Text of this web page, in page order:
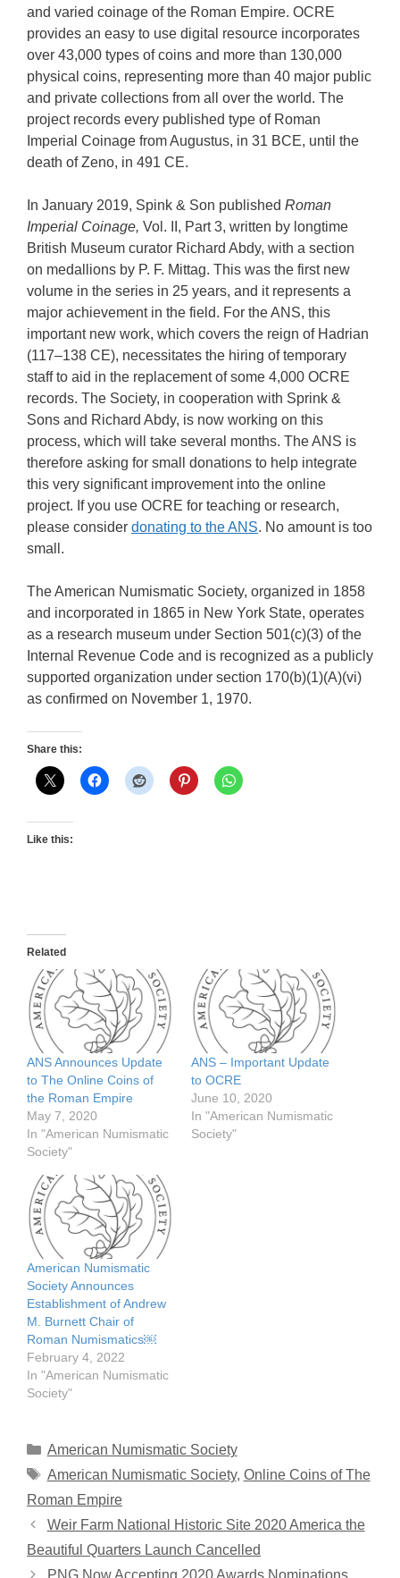
and varied coinage of the Roman Empire. OCRE
provides an easy to use digital resource incorporates
over 43,000 types of coins and more than 130,000
physical coins, representing more than 40 major public
and private collections from all over the world. The
project records every published type of Roman
Imperial Coinage from Augustus, in 31 BCE, until the
death of Zeno, in 491 CE.
In January 2019, Spink & Son published Roman
Imperial Coinage, Vol. II, Part 3, written by longtime
British Museum curator Richard Abdy, with a section
on medallions by P. F. Mittag. This was the first new
volume in the series in 25 years, and it represents a
major achievement in the field. For the ANS, this
important new work, which covers the reign of Hadrian
(117–138 CE), necessitates the hiring of temporary
staff to aid in the replacement of some 4,000 OCRE
records. The Society, in cooperation with Sprink &
Sons and Richard Abdy, is now working on this
process, which will take several months. The ANS is
therefore asking for small donations to help integrate
this very significant improvement into the online
project. If you use OCRE for teaching or research,
please consider donating to the ANS. No amount is too
small.
The American Numismatic Society, organized in 1858
and incorporated in 1865 in New York State, operates
as a research museum under Section 501(c)(3) of the
Internal Revenue Code and is recognized as a publicly
supported organization under section 170(b)(1)(A)(vi)
as confirmed on November 1, 1970.
Share this:
Like this:
Related
ANS Announces Update
to The Online Coins of
the Roman Empire
May 7, 2020
In "American Numismatic
Society"
ANS – Important Update
to OCRE
June 10, 2020
In "American Numismatic
Society"
American Numismatic
Society Announces
Establishment of Andrew
M. Burnett Chair of
Roman Numismatics￼
February 4, 2022
In "American Numismatic
Society"
Categories
American Numismatic Society
Tags
American Numismatic Society, Online Coins of The
Roman Empire
Weir Farm National Historic Site 2020 America the
Beautiful Quarters Launch Cancelled
PNG Now Accepting 2020 Awards Nominations